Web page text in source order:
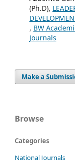
(Ph.D),
, BW
Journals
Make a
Browse
Categories
National Journals